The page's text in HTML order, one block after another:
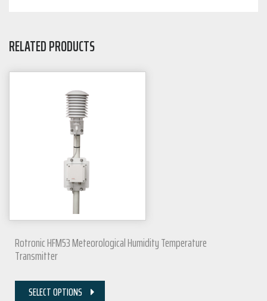
RELATED PRODUCTS
Rotronic HFM53 Meteorological Humidity Temperature
Transmitter
SELECT OPTIONS